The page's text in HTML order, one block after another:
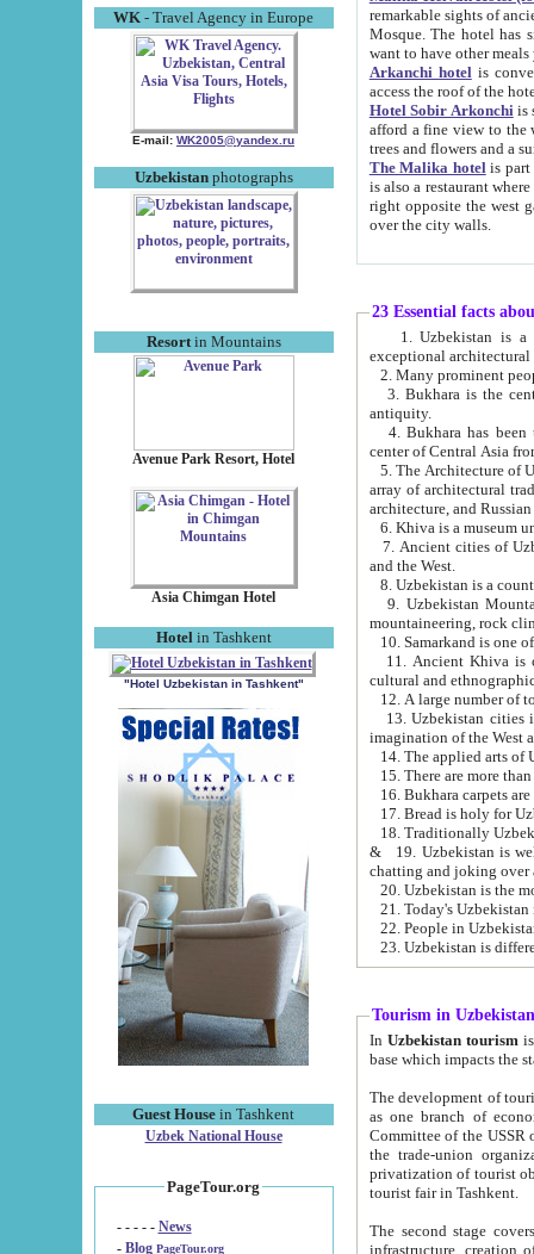
WK - Travel Agency in Europe
E-mail: WK2005@yandex.ru
Uzbekistanphotographs
Resortin Mountains
Avenue Park Resort, Hotel
Asia Chimgan Hotel
Hotel in Tashkent
"Hotel Uzbekistan in Tashkent"
Guest House in Tashkent
Uzbek National House
PageTour.org
- - - - - News
- Blog PageTour.org
remarkable sights of ancient Khiva - Islam Khodja ensemble,
Mosque. The hotel has simply furnished rooms with bathrooms and AC. It also operates as B&B. if you
want to have other
Arkanchi hotelis
Hotel Sobir Arkonchiis
afford a fine view to the walls of Ichan-Kala and other remarkable sights.
trees and flowers
The Malika hotelis part of a
is also a restaurant where breakfast is served, and a gift shop. The
right opposite the west gate of the old city. If you are awake at the right time, you can watch the sunrise
over the city walls.
23 Essential facts
exceptional
2. Many prominent
3. Bukhara is the
antiquity.
4. Bukhara has been
center of Central Asia
5. The Architecture of
array of architectural
architecture, and
6. Khiva is a museum
7. Ancient cities of Uzbekistan were
and the West.
9. Uzbekistan Mountains are
mountaineering, rock
10. Samarkand is one
11. Ancient Khiva is one of
cultural and
13. Uzbekistan cities including
15. There are more
16. Bukhara carpets
17. Bread is holy for
& 19. Uzbekistan is well known for
chatting and joking over
22. People in
Tourism in Uzbekistan
In Uzbekistan tourism is
The development of tourism in
as one branch of economy on the basis
Committee of the USSR on Foreign Tourism, the Bureau of Youth
the trade-union organizations, etc. This period covers 1992-1995. Since this moment there started
privatization of tourist objects,
tourist fair in Tashkent.
The second stage covers
infrastructure, creation of nongovernmental